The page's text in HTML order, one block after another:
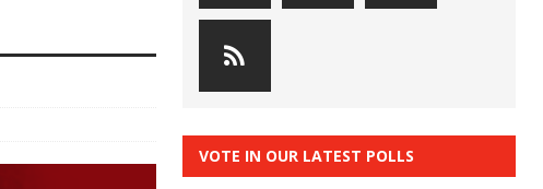
VOTE IN OUR LATEST POLLS